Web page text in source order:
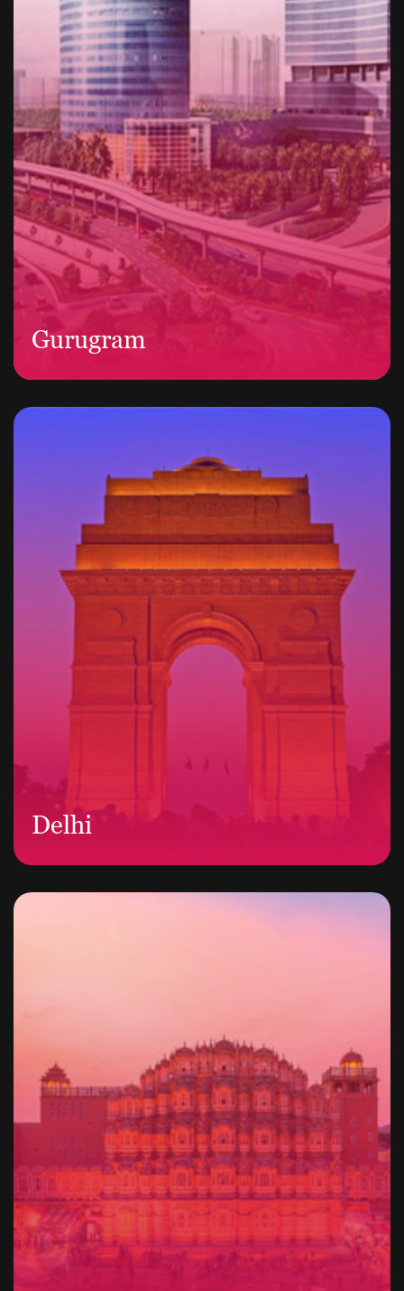
Gurugram
Delhi